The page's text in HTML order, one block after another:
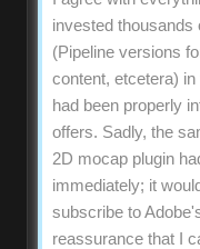
invested thousands
(Pipeline versions
content, etcetera) in
had been properly
offers. Sadly, the
2D mocap plugin
immediately; it
subscribe to
reassurance that I